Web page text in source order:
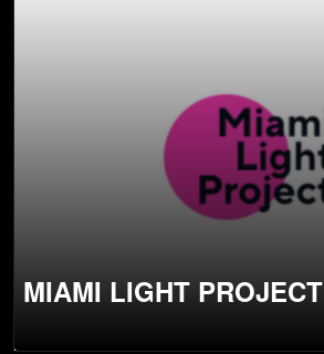
MIAMI LIGHT PROJECT